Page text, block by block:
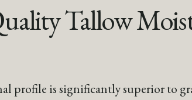
Tallow
profile is significantly superior to